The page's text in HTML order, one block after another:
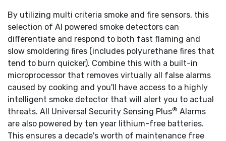
By utilizing multi criteria smoke and fire sensors, this
selection of AI powered smoke detectors can
differentiate and respond to both fast flaming and
slow smoldering fires (includes polyurethane fires that
tend to burn quicker). Combine this with a built-in
microprocessor that removes virtually all false alarms
caused by cooking and you'll have access to a highly
intelligent smoke detector that will alert you to actual
threats. All Universal Security Sensing Plus® Alarms
are also powered by ten year lithium-free batteries.
This ensures a decade's worth of maintenance free